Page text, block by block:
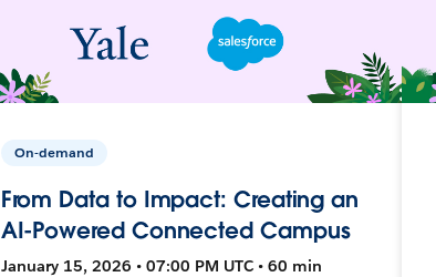
On-demand
From Data to Impact: Creating an
AI-Powered Connected Campus
January 15, 2026 • 07:00 PM UTC • 60 min